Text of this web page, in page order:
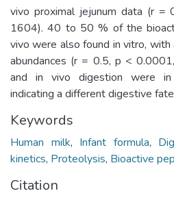
vivo proximal jejunum data (r
1604). 40 to 50 % of the
vivo were also found in vitro,
abundances (r = 0.5, p <
and in vivo digestion were
indicating a different digestive
Keywords
Human milk, Infant formula,
kinetics, Proteolysis, Bioactive
Citation